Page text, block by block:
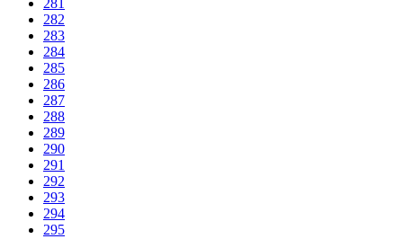
282
283
284
285
286
287
288
289
290
291
292
293
294
295